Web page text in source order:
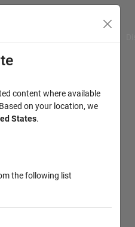
content where available
on your location, we
States.
the following list